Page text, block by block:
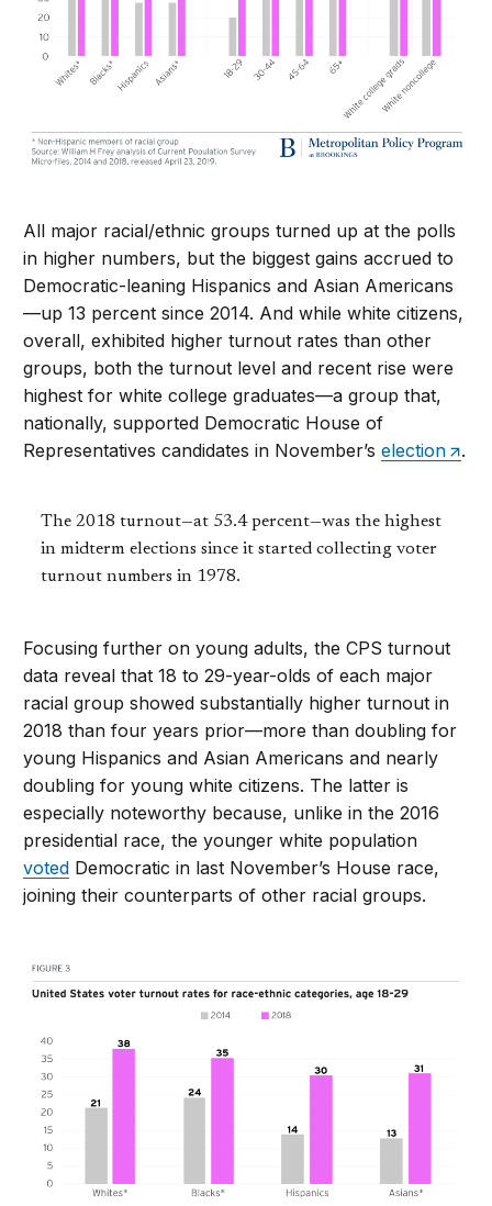
All major racial/ethnic groups turned up at the polls
in higher numbers, but the biggest gains accrued to
Democratic-leaning Hispanics and Asian Americans
—up 13 percent since 2014. And while white citizens,
overall, exhibited higher turnout rates than other
groups, both the turnout level and recent rise were
highest for white college graduates—a group that,
nationally, supported Democratic House of
Representatives candidates in November’selection .
The 2018 turnout—at 53.4 percent—was the highest
in midterm elections since it started collecting voter
turnout numbers in 1978.
Focusing further on young adults, the CPS turnout
data reveal that 18 to 29-year-olds of each major
racial group showed substantially higher turnout in
2018 than four years prior—more than doubling for
young Hispanics and Asian Americans and nearly
doubling for young white citizens. The latter is
especially noteworthy because, unlike in the 2016
presidential race, the younger white population
voted Democratic in last November’s House race,
joining their counterparts of other racial groups.